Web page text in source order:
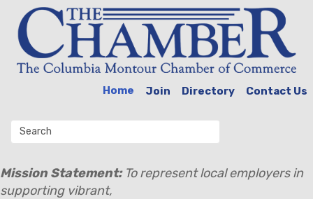
Home Join Directory Contact Us
Mission Statement:To represent local employers in
supporting vibrant,